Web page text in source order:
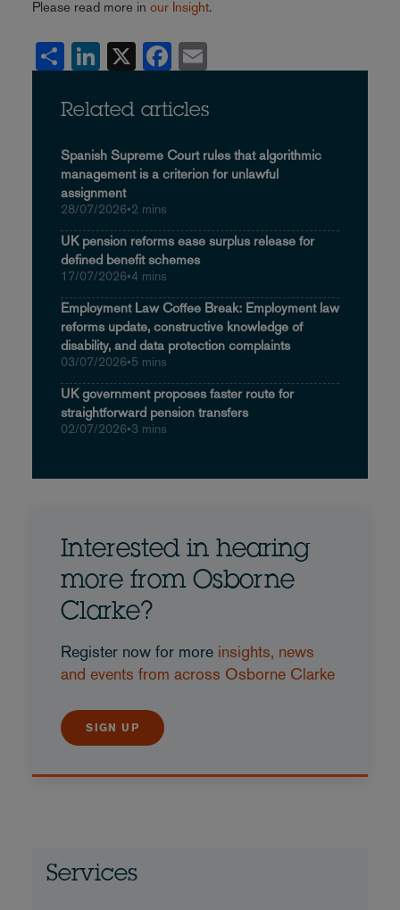
Please read more in our Insight.
Share LinkedIn Facebook
Related articles
Spanish Supreme Court rules that algorithmic
management is a criterion for unlawful
assignment
28/07/2026•2 mins
UK pension reforms ease surplus release for
defined benefit schemes
17/07/2026•4 mins
Employment Law Coffee Break: Employment law
reforms update, constructive knowledge of
disability, and data protection complaints
03/07/2026•5 mins
UK government proposes faster route for
straightforward pension transfers
02/07/2026•3 mins
Interested in hearing
more from Osborne
Clarke?
Register now for more insights, news
and events from across Osborne Clarke
SIGN UP
Services